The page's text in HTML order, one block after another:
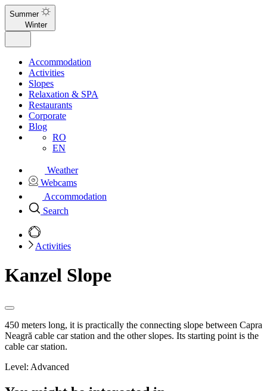
Summer
Winter
Accommodation
Activities
Slopes
Relaxation & SPA
Restaurants
Corporate
Blog
RO
EN
Weather
Webcams
Accommodation
Search
Activities
Kanzel Slope
450 meters long, it is practically the connecting slope between Capra
Neagră cable car station and the other slopes. Its starting point is the
cable car station.
Level: Advanced